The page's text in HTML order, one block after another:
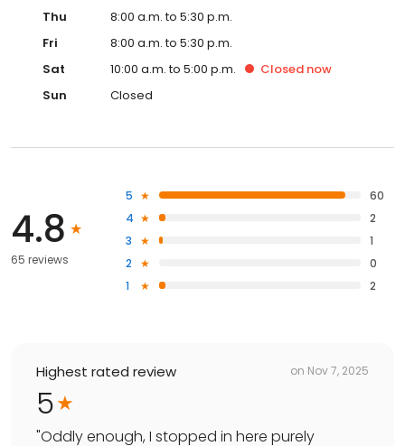
Thu
8:00 a.m. to 5:30 p.m.
Fri
8:00 a.m. to 5:30 p.m.
Sat
10:00 a.m. to 5:00 p.m. Closed now
Sun
Closed
4.8
65 reviews
5
60
4
2
3
1
2
0
1
2
Highest rated review on Nov 7, 2025
5
"Oddly enough, I stopped in here purely